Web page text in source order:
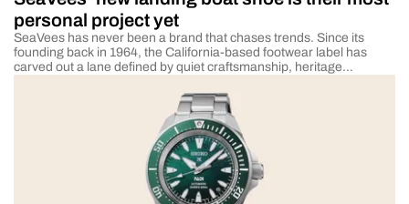
personal project yet
SeaVees has never been a brand that chases trends. Since its
founding back in 1964, the California-based footwear label has
carved out a lane defined by quiet craftsmanship, heritage
the brand is releasing what may be its most meaningful
collaboration to date: the Landing Boat Shoe, […]